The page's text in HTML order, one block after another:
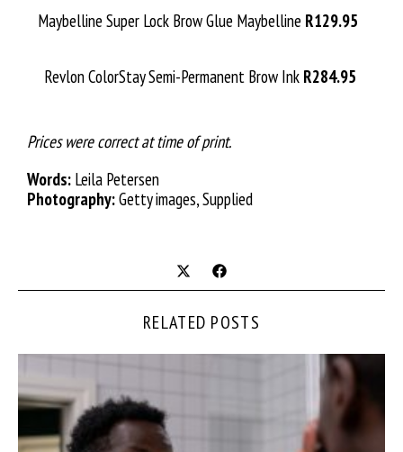
Maybelline Super Lock Brow Glue Maybelline R129.95
Revlon ColorStay Semi-Permanent Brow Ink R284.95
Prices were correct at time of print.
Words: Leila Petersen
Photography:Getty images, Supplied
RELATED POSTS